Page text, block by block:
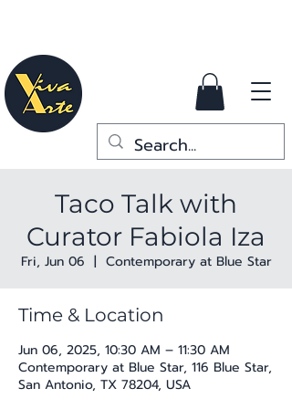
Taco Talk with
Curator Fabiola Iza
Fri, Jun 06
  |
Contemporary at Blue Star
Time & Location
Jun 06, 2025, 10:30 AM – 11:30 AM
Contemporary at Blue Star, 116 Blue Star,
San Antonio, TX 78204, USA